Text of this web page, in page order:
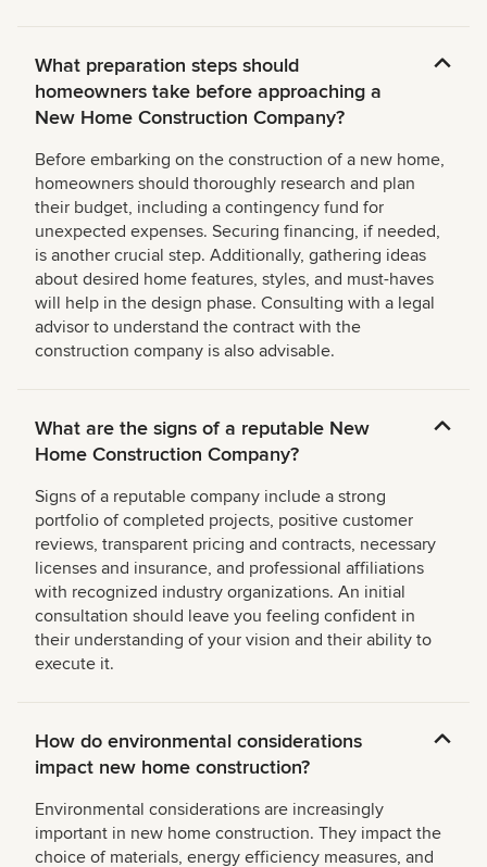
What preparation steps should
homeowners take before approaching a
New Home Construction Company?
Before embarking on the construction of a new home,
homeowners should thoroughly research and plan
their budget, including a contingency fund for
unexpected expenses. Securing financing, if needed,
is another crucial step. Additionally, gathering ideas
about desired home features, styles, and must-haves
will help in the design phase. Consulting with a legal
advisor to understand the contract with the
construction company is also advisable.
What are the signs of a reputable New
Home Construction Company?
Signs of a reputable company include a strong
portfolio of completed projects, positive customer
reviews, transparent pricing and contracts, necessary
licenses and insurance, and professional affiliations
with recognized industry organizations. An initial
consultation should leave you feeling confident in
their understanding of your vision and their ability to
execute it.
How do environmental considerations
impact new home construction?
Environmental considerations are increasingly
important in new home construction. They impact the
choice of materials, energy efficiency measures, and